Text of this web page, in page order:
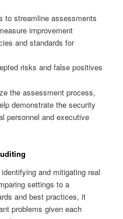
to streamline assessments
improvement
and standards for
risks and false positives
the assessment process,
demonstrate the security
personnel and executive
and mitigating real
settings to a
and best practices, it
problems given each